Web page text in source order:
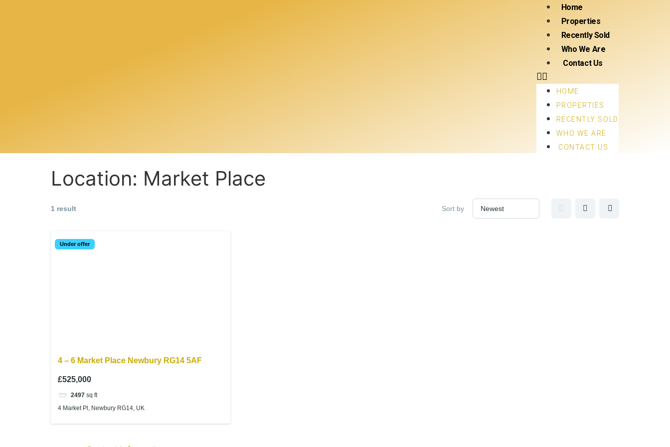
Home
Properties
Recently Sold
Who We Are
Contact Us
HOME
PROPERTIES
RECENTLY SOLD
WHO WE ARE
CONTACT US
Location: Market Place
1 result Sort by
Under offer
4 – 6 Market Place Newbury RG14 5AF
£525,000
2497 sq ft
4 Market Pl, Newbury RG14, UK